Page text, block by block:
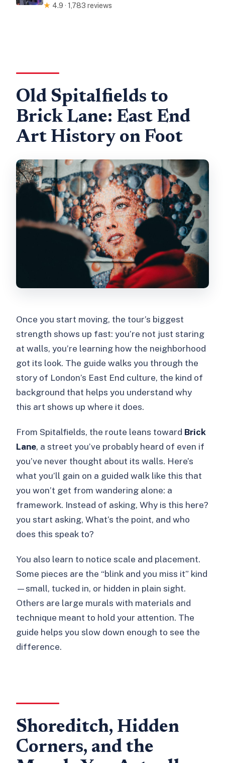
★ 4.9 · 1,783 reviews
Old Spitalfields to
Brick Lane: East End
Art History on Foot
Once you start moving, the tour’s biggest
strength shows up fast: you’re not just staring
at walls, you’re learning how the neighborhood
got its look. The guide walks you through the
story of London’s East End culture, the kind of
background that helps you understand why
this art shows up where it does.
From Spitalfields, the route leans toward Brick
Lane, a street you’ve probably heard of even if
you’ve never thought about its walls. Here’s
what you’ll gain on a guided walk like this that
you won’t get from wandering alone: a
framework. Instead of asking, Why is this here?
you start asking, What’s the point, and who
does this speak to?
You also learn to notice scale and placement.
Some pieces are the “blink and you miss it” kind
—small, tucked in, or hidden in plain sight.
Others are large murals with materials and
technique meant to hold your attention. The
guide helps you slow down enough to see the
difference.
Shoreditch, Hidden
Corners, and the